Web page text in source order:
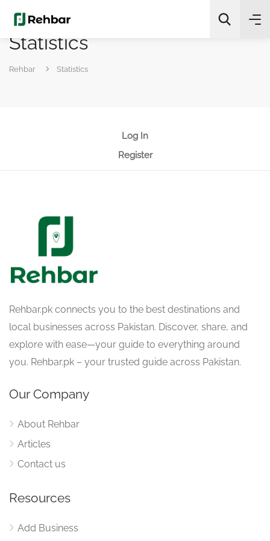
✨
Statistics
Rehbar Statistics
Log In
Register
Rehbar.pk connects you to the best destinations and
local businesses across Pakistan. Discover, share, and
explore with ease—your guide to everything around
you. Rehbar.pk – your trusted guide across Pakistan.
Our Company
About Rehbar
Articles
Contact us
Resources
Add Business